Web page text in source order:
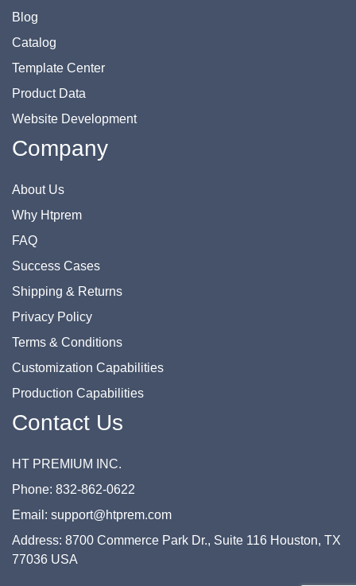
Blog
Catalog
Template Center
Product Data
Website Development
Company
About Us
Why Htprem
FAQ
Success Cases
Shipping & Returns
Privacy Policy
Terms & Conditions
Customization Capabilities
Production Capabilities
Contact Us
HT PREMIUM INC.
Phone: 832-862-0622
Email: support@htprem.com
Address: 8700 Commerce Park Dr., Suite 116 Houston, TX
77036 USA